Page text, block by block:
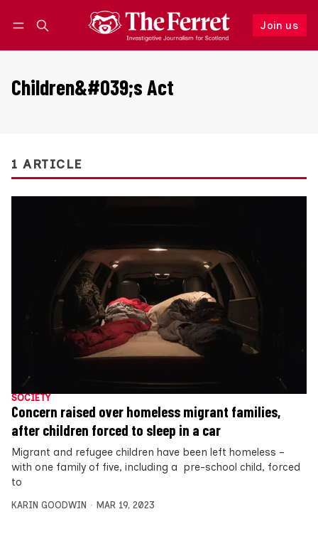
Join us
Follow
Children&#039;s Act
1 ARTICLE
SOCIETY
Concern raised over homeless migrant families,
after children forced to sleep in a car
Migrant and refugee children have been left homeless –
with one family of five, including a pre-school child, forced
to
KARIN GOODWIN MAR 19, 2023